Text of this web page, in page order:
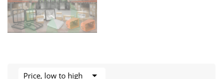
Price, low to high 